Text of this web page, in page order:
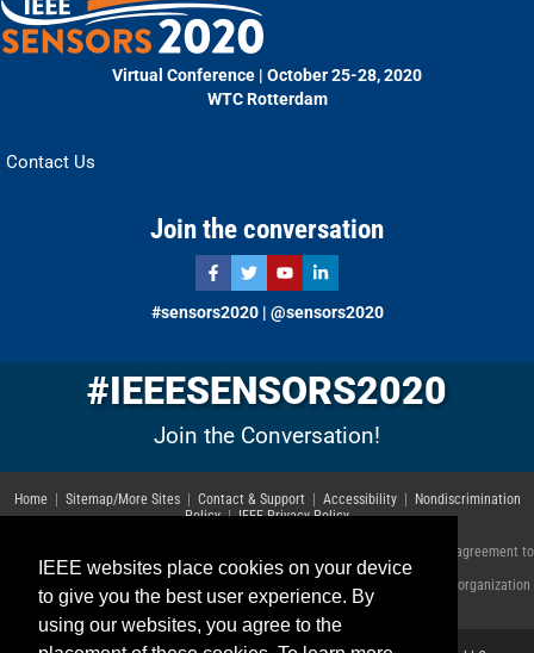
IEEE websites place cookies on your device
to give you the best user experience. By
using our websites, you agree to the
Virtual Conference | October 25-28, 2020
WTC Rotterdam
Contact Us
Join the conversation
#sensors2020 | @sensors2020
#IEEESENSORS2020
Join the Conversation!
Home| Sitemap/More Sites| Contact & Support | Accessibility| Nondiscrimination
Policy|IEEE Privacy Policy
© Copyright 2023 IEEE – All rights reserved. Use of this website signifies your agreement to
theIEEE Terms and Conditions .
A not-for-profit organization, IEEE is the world's largest technical professional organization
dedicated to advancing technology for the benefit of humanity.